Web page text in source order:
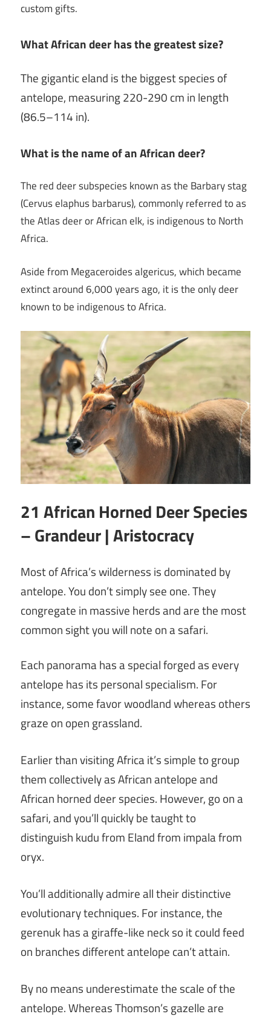
custom gifts.
What African deer has the greatest size?
The gigantic eland is the biggest species of
antelope, measuring 220-290 cm in length
(86.5–114 in).
What is the name of an African deer?
The red deer subspecies known as the Barbary stag
(Cervus elaphus barbarus), commonly referred to as
the Atlas deer or African elk, is indigenous to North
Africa.
Aside from Megaceroides algericus, which became
extinct around 6,000 years ago, it is the only deer
known to be indigenous to Africa.
21 African Horned Deer Species
– Grandeur | Aristocracy
Most of Africa’s wilderness is dominated by
antelope. You don’t simply see one. They
congregate in massive herds and are the most
common sight you will note on a safari.
Each panorama has a special forged as every
antelope has its personal specialism. For
instance, some favor woodland whereas others
graze on open grassland.
Earlier than visiting Africa it’s simple to group
them collectively as African antelope and
African horned deer species. However, go on a
safari, and you’ll quickly be taught to
distinguish kudu from Eland from impala from
oryx.
You’ll additionally admire all their distinctive
evolutionary techniques. For instance, the
gerenuk has a giraffe-like neck so it could feed
on branches different antelope can’t attain.
By no means underestimate the scale of the
antelope. Whereas Thomson’s gazelle are